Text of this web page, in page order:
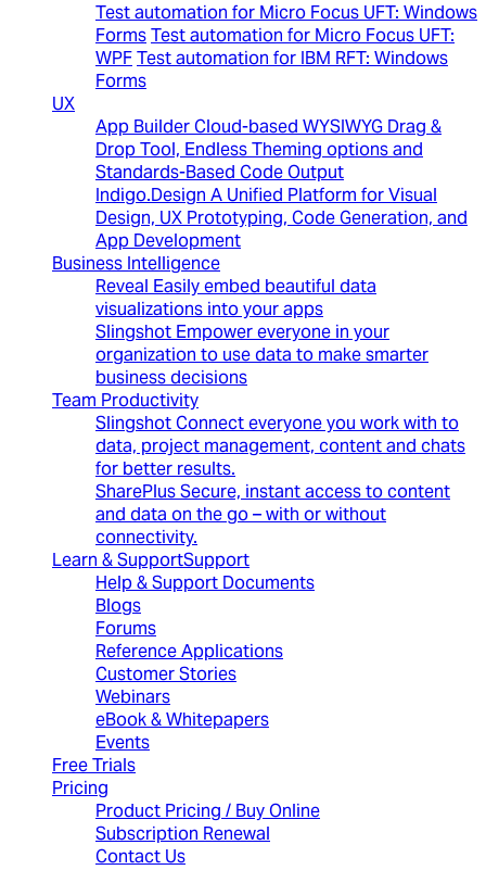
Test automation for Micro Focus UFT: Windows
FormsTest automation for Micro Focus UFT:
WPFTest automation for IBM RFT: Windows
Forms
UX
App BuilderCloud-based WYSIWYG Drag &
Drop Tool, Endless Theming options and
Standards-Based Code Output
Indigo.Design A Unified Platform for Visual
Design, UX Prototyping, Code Generation, and
App Development
Business Intelligence
Reveal Easily embed beautiful data
visualizations into your apps
Slingshot Empower everyone in your
organization to use data to make smarter
business decisions
Team Productivity
SlingshotConnect everyone you work with to
data, project management, content and chats
for better results.
SharePlusSecure, instant access to content
and data on the go – with or without
connectivity.
Learn & SupportSupport
Help & Support Documents
Blogs
Forums
Reference Applications
Customer Stories
Webinars
eBook & Whitepapers
Events
Free Trials
Pricing
Product Pricing / Buy Online
Subscription Renewal
Contact Us